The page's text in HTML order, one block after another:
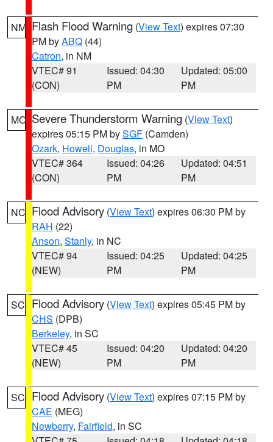
NM Flash Flood Warning (View Text) expires 07:30
PM byABQ (44)
Catron, in NM
VTEC# 91
(CON)
Issued: 04:30
PM
Updated: 05:00
PM
MO Severe Thunderstorm Warning (View Text)
expires 05:15 PM bySGF (Camden)
Ozark, Howell, Douglas, in MO
VTEC# 364
(CON)
Issued: 04:26
PM
Updated: 04:51
PM
NC Flood Advisory (View Text) expires 06:30 PM by
RAH (22)
Anson, Stanly, in NC
VTEC# 94
(NEW)
Issued: 04:25
PM
Updated: 04:25
PM
SC Flood Advisory (View Text) expires 05:45 PM by
CHS (DPB)
Berkeley, in SC
VTEC# 45
(NEW)
Issued: 04:20
PM
Updated: 04:20
PM
SC Flood Advisory (View Text) expires 07:15 PM by
CAE (MEG)
Newberry, Fairfield, in SC